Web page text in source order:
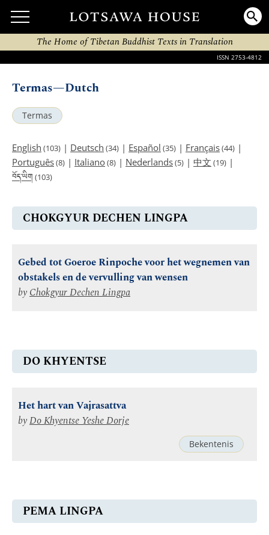
The Home of Tibetan Buddhist Texts in Translation
ISSN 2753-4812
Termas—Dutch
Termas
English (103) | Deutsch (34) | Español (35) | Français(44) |
Português(8) | Italiano(8) | Nederlands(5) | 中文 (19) |
བོད་ཡིག (103)
CHOKGYUR DECHEN LINGPA
Gebed tot Goeroe Rinpoche voor het wegnemen van
obstakels en de vervulling van wensen
byChokgyur Dechen Lingpa
DO KHYENTSE
Het hart van Vajrasattva
byDo Khyentse Yeshe Dorje
Bekentenis
PEMA LINGPA